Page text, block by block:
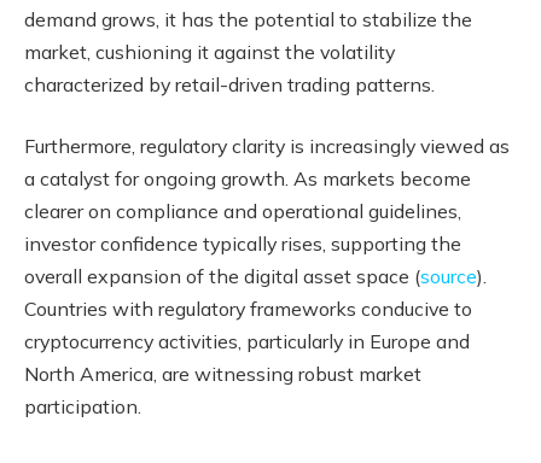
demand grows, it has the potential to stabilize the
market, cushioning it against the volatility
characterized by retail-driven trading patterns.
Furthermore, regulatory clarity is increasingly viewed as
a catalyst for ongoing growth. As markets become
clearer on compliance and operational guidelines,
investor confidence typically rises, supporting the
overall expansion of the digital asset space (source).
Countries with regulatory frameworks conducive to
cryptocurrency activities, particularly in Europe and
North America, are witnessing robust market
participation.